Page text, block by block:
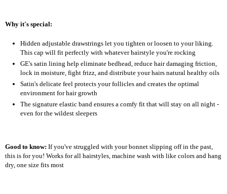
Why it's special:
Hidden adjustable drawstrings let you tighten or loosen to your liking.
This cap will fit perfectly with whatever hairstyle you're rocking
GE's satin lining help eliminate bedhead, reduce hair damaging friction,
lock in moisture, fight frizz, and distribute your hairs natural healthy oils
Satin's delicate feel protects your follicles and creates the optimal
environment for hair growth
The signature elastic band ensures a comfy fit that will stay on all night -
even for the wildest sleepers
Good to know: If you've struggled with your bonnet slipping off in the past,
this is for you! Works for all hairstyles, machine wash with like colors and hang
dry, one size fits most